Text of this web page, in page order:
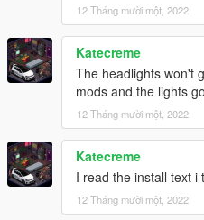
12 Tháng mười một, 2022
Katecreme
The headlights won't
mods and the lights
12 Tháng mười một, 2022
Katecreme
I read the install text i
12 Tháng mười một, 2022